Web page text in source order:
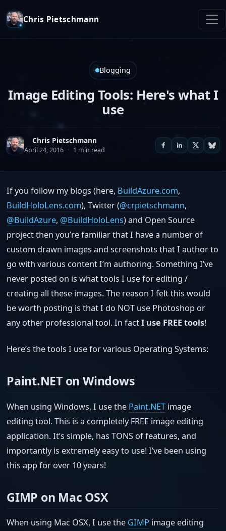
Chris Pietschmann
Blogging
Image Editing Tools: Here's what I
use
Chris Pietschmann
April 24, 2016 · 1 min read
If you follow my blogs (here, BuildAzure.com,
BuildHoloLens.com), Twitter (@crpietschmann,
@BuildAzure, @BuildHoloLens) and Open Source
project then you’re familiar that I have a number of
custom drawn images and screenshots that I author to
go with various content I’m authoring. Something I’ve
never posted on is what tools I use for editing /
creating all these images. The reason I felt this would
be worth posting is that I do NOT use Photoshop or
any other professional tool. In factI use FREE tools!
Here’s the tools I use for various Operating Systems:
Paint.NET on Windows
When using Windows, I use the Paint.NET image
editing tool. This is a completely FREE image editing
application. It’s simple, has TONS of features, and
importantly is extremely easy to use! I’ve been using
this app for over 10 years!
GIMP on Mac OSX
When using Mac OSX, I use the GIMP image editing